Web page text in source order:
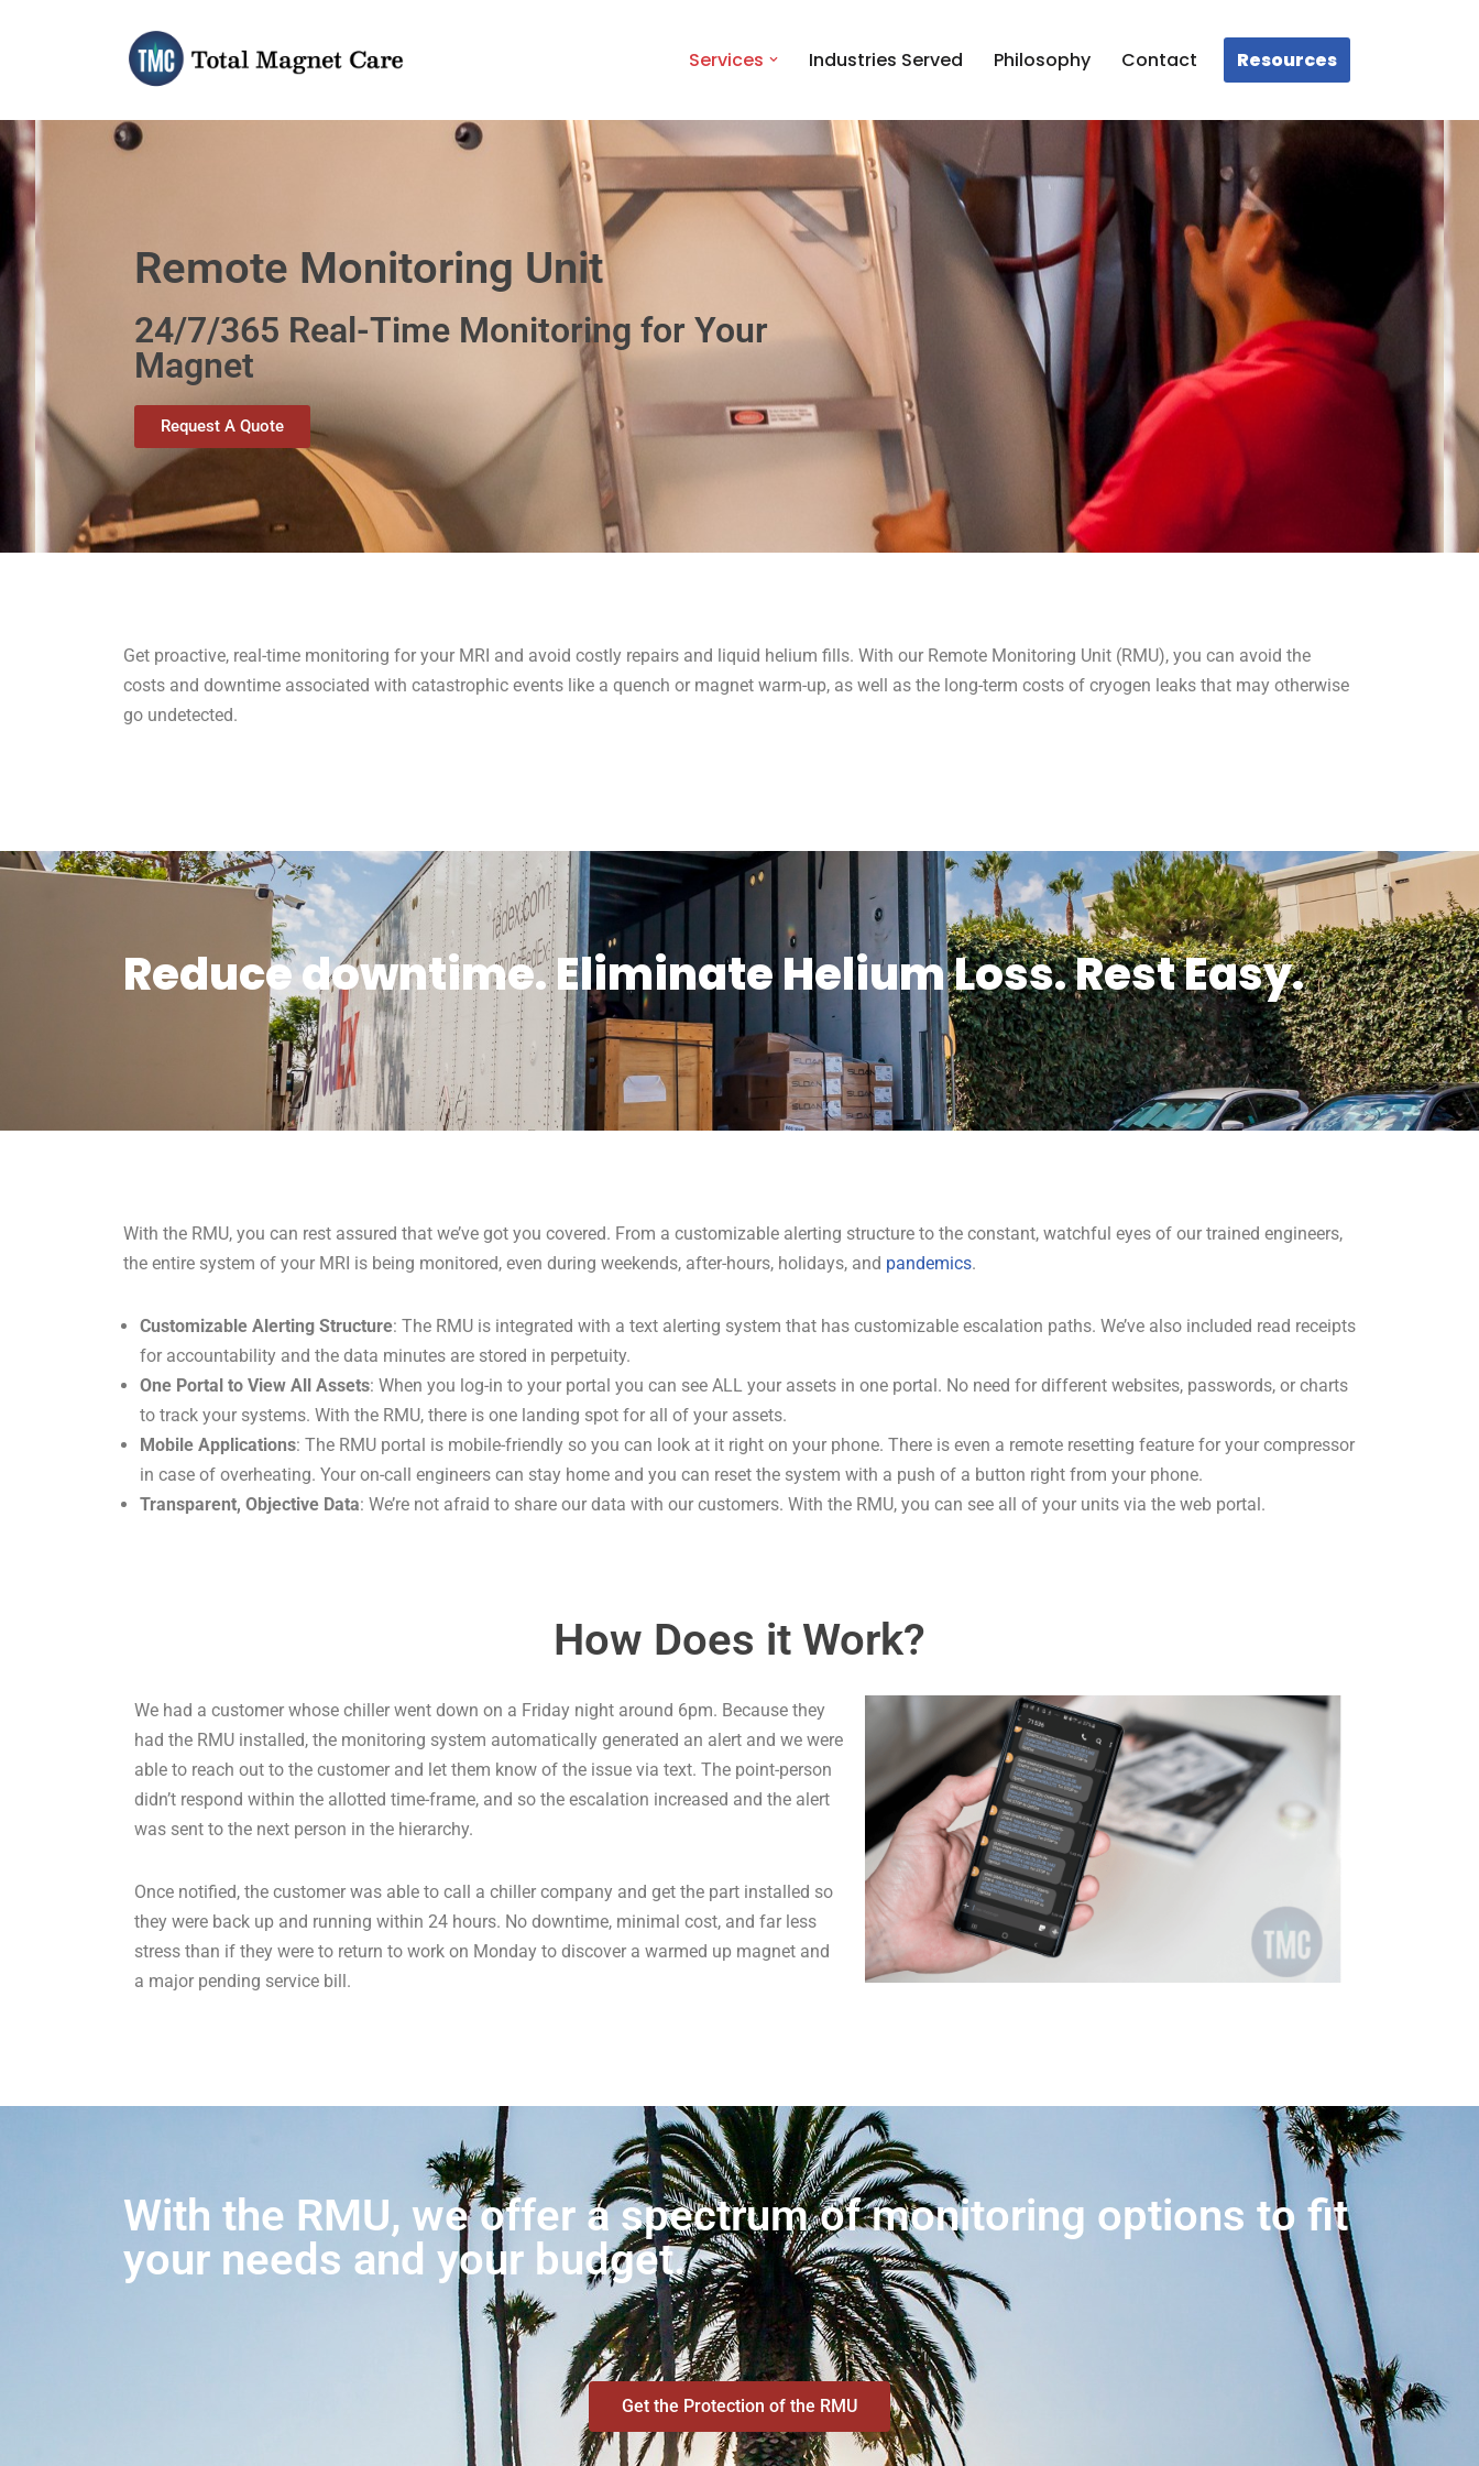
content
Services Industries Served Philosophy Contact Resources
Remote Monitoring Unit
24/7/365 Real-Time Monitoring for Your
Magnet
Request A Quote
Get proactive, real-time monitoring for your MRI and avoid costly repairs and liquid helium fills. With our Remote Monitoring Unit (RMU), you can avoid the
costs and downtime associated with catastrophic events like a quench or magnet warm-up, as well as the long-term costs of cryogen leaks that may otherwise
go undetected.
Reduce downtime. Eliminate Helium Loss. Rest Easy.
With the RMU, you can rest assured that we’ve got you covered. From a customizable alerting structure to the constant, watchful eyes of our trained engineers,
the entire system of your MRI is being monitored, even during weekends, after-hours, holidays, and pandemics.
Customizable Alerting Structure: The RMU is integrated with a text alerting system that has customizable escalation paths. We’ve also included read receipts
for accountability and the data minutes are stored in perpetuity.
One Portal to View All Assets: When you log-in to your portal you can see ALL your assets in one portal. No need for different websites, passwords, or charts
to track your systems. With the RMU, there is one landing spot for all of your assets.
Mobile Applications: The RMU portal is mobile-friendly so you can look at it right on your phone. There is even a remote resetting feature for your compressor
in case of overheating. Your on-call engineers can stay home and you can reset the system with a push of a button right from your phone.
Transparent, Objective Data: We’re not afraid to share our data with our customers. With the RMU, you can see all of your units via the web portal.
How Does it Work?
We had a customer whose chiller went down on a Friday night around 6pm. Because they
had the RMU installed, the monitoring system automatically generated an alert and we were
able to reach out to the customer and let them know of the issue via text. The point-person
didn’t respond within the allotted time-frame, and so the escalation increased and the alert
was sent to the next person in the hierarchy.
Once notified, the customer was able to call a chiller company and get the part installed so
they were back up and running within 24 hours. No downtime, minimal cost, and far less
stress than if they were to return to work on Monday to discover a warmed up magnet and
a major pending service bill.
With the RMU, we offer a spectrum of monitoring options to fit
your needs and your budget.
Get the Protection of the RMU